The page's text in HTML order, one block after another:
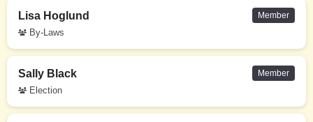
Lisa Hoglund
By-Laws
Member
Sally Black
Election
Member